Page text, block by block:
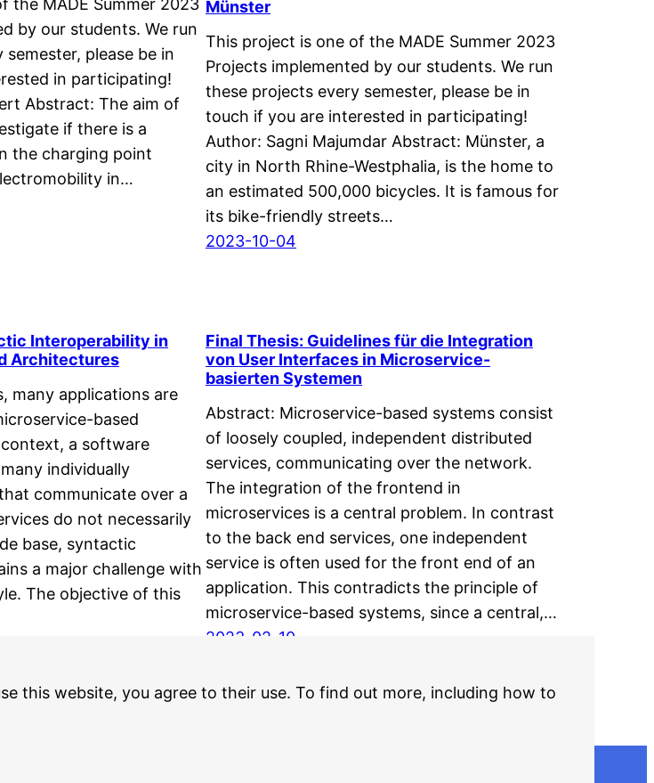
the MADE Summer 2023
by our students. We run
please be in
in participating!
Abstract: The aim of
if there is a
the charging point
in…
Münster
This project is one of the MADE Summer 2023
Projects implemented by our students. We run
these projects every semester, please be in
touch if you are interested in participating!
Author: Sagni Majumdar Abstract: Münster, a
city in North Rhine-Westphalia, is the home to
an estimated 500,000 bicycles. It is famous for
its bike-friendly streets…
2023-10-04
Interoperability in
Architectures
many applications are
based
a software
individually
communicate over a
do not necessarily
base, syntactic
a major challenge with
The objective of this
Final Thesis: Guidelines für die Integration
von User Interfaces in Microservice-
basierten Systemen
Abstract: Microservice-based systems consist
of loosely coupled, independent distributed
services, communicating over the network.
The integration of the frontend in
microservices is a central problem. In contrast
to the back end services, one independent
service is often used for the front end of an
application. This contradicts the principle of
microservice-based systems, since a central,…
2023-02-10
this website, you agree to their use. To find out more, including how to